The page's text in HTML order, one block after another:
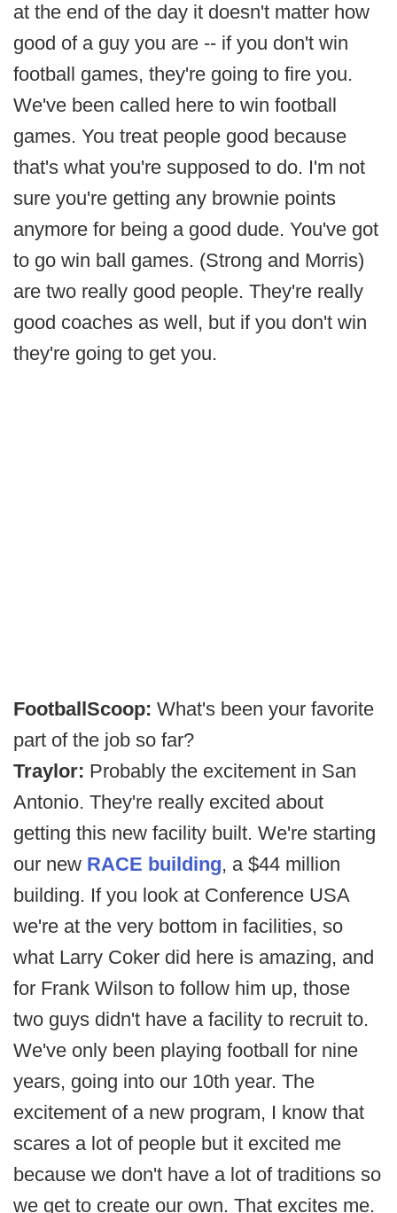
at the end of the day it doesn't matter how
good of a guy you are -- if you don't win
football games, they're going to fire you.
We've been called here to win football
games. You treat people good because
that's what you're supposed to do. I'm not
sure you're getting any brownie points
anymore for being a good dude. You've got
to go win ball games. (Strong and Morris)
are two really good people. They're really
good coaches as well, but if you don't win
they're going to get you.
FootballScoop: What's been your favorite
part of the job so far?
Traylor: Probably the excitement in San
Antonio. They're really excited about
getting this new facility built. We're starting
our new RACE building, a $44 million
building. If you look at Conference USA
we're at the very bottom in facilities, so
what Larry Coker did here is amazing, and
for Frank Wilson to follow him up, those
two guys didn't have a facility to recruit to.
We've only been playing football for nine
years, going into our 10th year. The
excitement of a new program, I know that
scares a lot of people but it excited me
because we don't have a lot of traditions so
we get to create our own. That excites me.